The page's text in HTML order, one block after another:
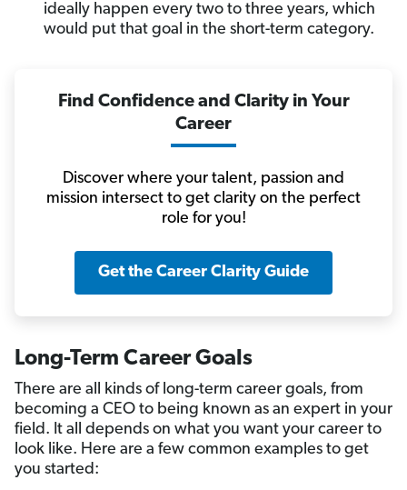
ideally happen every two to three years, which
would put that goal in the short-term category.
Find Confidence and Clarity in Your
Career
Discover where your talent, passion and
mission intersect to get clarity on the perfect
role for you!
Get the Career Clarity Guide
Long-Term Career Goals
There are all kinds of long-term career goals, from
becoming a CEO to being known as an expert in your
field. It all depends on what you want your career to
look like. Here are a few common examples to get
you started: